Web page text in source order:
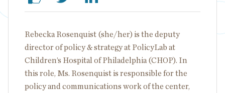
Rebecka Rosenquist (she/her) is the deputy
director of policy & strategy at PolicyLab at
Children’s Hospital of Philadelphia (CHOP). In
this role, Ms. Rosenquist is responsible for the
policy and communications work of the center,